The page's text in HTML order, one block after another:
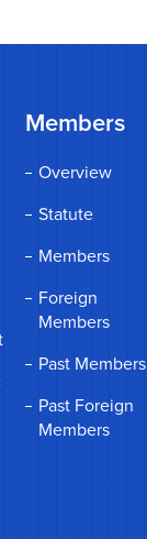
Members
Overview
Statute
Members
Foreign
Members
Past Members
Past Foreign
Members